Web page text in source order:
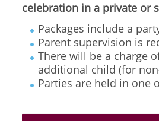
celebration in a private or
Packages include a
Parent supervision is
There will be a charge
additional child (for
Parties are held in one